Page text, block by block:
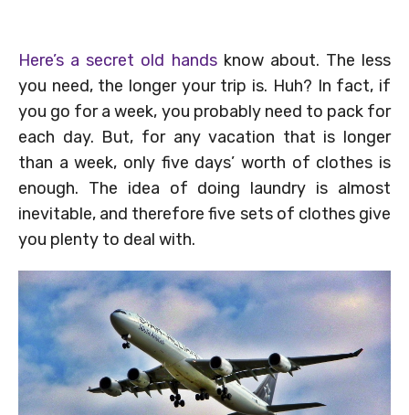
Here’s a secret old handsknow about. The less
you need, the longer your trip is. Huh? In fact, if
you go for a week, you probably need to pack for
each day. But, for any vacation that is longer
than a week, only five days’ worth of clothes is
enough. The idea of doing laundry is almost
inevitable, and therefore five sets of clothes give
you plenty to deal with.